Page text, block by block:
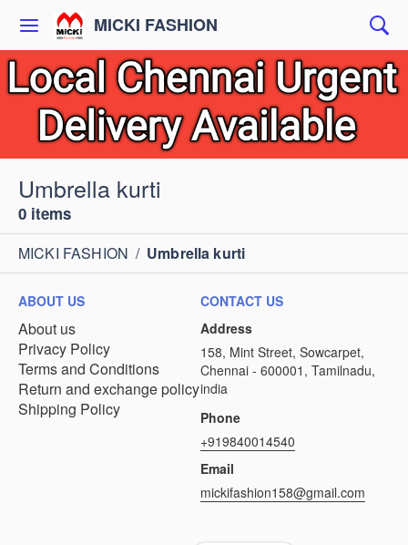
MICKI FASHION
Umbrella kurti
0 items
MICKI FASHION / Umbrella kurti
ABOUT US
About us
Privacy Policy
Terms and Conditions
Return and exchange policy
Shipping Policy
CONTACT US
Address
158, Mint Street, Sowcarpet,
Chennai - 600001, Tamilnadu,
india
Phone
+919840014540
Email
mickifashion158@gmail.com